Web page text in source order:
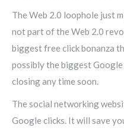
The Web 2.0 loophole just
not part of the Web 2.0
biggest free click bonanza
possibly the biggest
closing any time soon.
The social networking
Google clicks. It will save